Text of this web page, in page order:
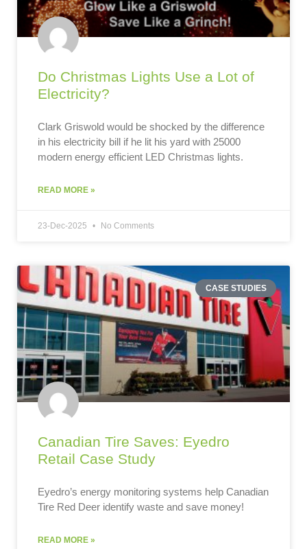
Do Christmas Lights Use a Lot of
Electricity?
Clark Griswold would be shocked by the difference
in his electricity bill if he lit his yard with 25000
modern energy efficient LED Christmas lights.
READ MORE »
23-Dec-2025 No Comments
CASE STUDIES
Canadian Tire Saves: Eyedro
Retail Case Study
Eyedro’s energy monitoring systems help Canadian
Tire Red Deer identify waste and save money!
READ MORE »